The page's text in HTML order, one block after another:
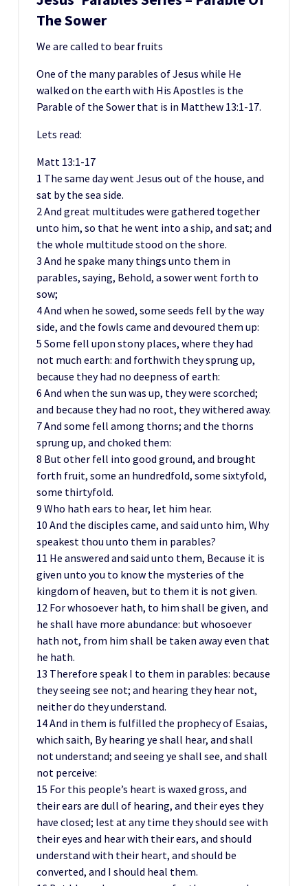
The Sower
We are called to bear fruits
One of the many parables of Jesus while He
walked on the earth with His Apostles is the
Parable of the Sower that is in Matthew 13:1-17.
Lets read:
Matt 13:1-17
1 The same day went Jesus out of the house, and
sat by the sea side.
2 And great multitudes were gathered together
unto him, so that he went into a ship, and sat; and
the whole multitude stood on the shore.
3 And he spake many things unto them in
parables, saying, Behold, a sower went forth to
sow;
4 And when he sowed, some seeds fell by the way
side, and the fowls came and devoured them up:
5 Some fell upon stony places, where they had
not much earth: and forthwith they sprung up,
because they had no deepness of earth:
6 And when the sun was up, they were scorched;
and because they had no root, they withered away.
7 And some fell among thorns; and the thorns
sprung up, and choked them:
8 But other fell into good ground, and brought
forth fruit, some an hundredfold, some sixtyfold,
some thirtyfold.
9 Who hath ears to hear, let him hear.
10 And the disciples came, and said unto him, Why
speakest thou unto them in parables?
11 He answered and said unto them, Because it is
given unto you to know the mysteries of the
kingdom of heaven, but to them it is not given.
12 For whosoever hath, to him shall be given, and
he shall have more abundance: but whosoever
hath not, from him shall be taken away even that
he hath.
13 Therefore speak I to them in parables: because
they seeing see not; and hearing they hear not,
neither do they understand.
14 And in them is fulfilled the prophecy of Esaias,
which saith, By hearing ye shall hear, and shall
not understand; and seeing ye shall see, and shall
not perceive:
15 For this people’s heart is waxed gross, and
their ears are dull of hearing, and their eyes they
have closed; lest at any time they should see with
their eyes and hear with their ears, and should
understand with their heart, and should be
converted, and I should heal them.